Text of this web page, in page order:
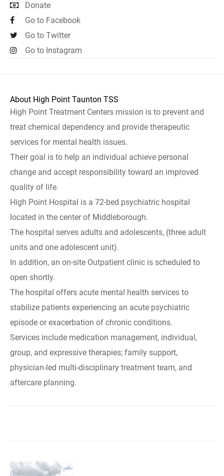
Donate
Go to Facebook
Go to Twitter
Go to Instagram
About High Point Taunton TSS
High Point Treatment Centers mission is to prevent and
treat chemical dependency and provide therapeutic
services for mental health issues.
Their goal is to help an individual achieve personal
change and accept responsibility toward an improved
quality of life.
High Point Hospital is a 72-bed psychiatric hospital
located in the center of Middleborough.
The hospital serves adults and adolescents, (three adult
units and one adolescent unit).
In addition, an on-site Outpatient clinic is scheduled to
open shortly.
The hospital offers acute mental health services to
stabilize patients experiencing an acute psychiatric
episode or exacerbation of chronic conditions.
Services include medication management, individual,
group, and expressive therapies; family support,
physician-led multi-disciplinary treatment team, and
aftercare planning.